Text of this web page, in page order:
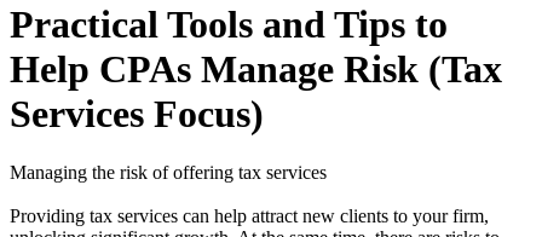
Practical Tools and Tips to
Help CPAs Manage Risk (Tax
Services Focus)
Managing the risk of offering tax services
Providing tax services can help attract new clients to your firm,